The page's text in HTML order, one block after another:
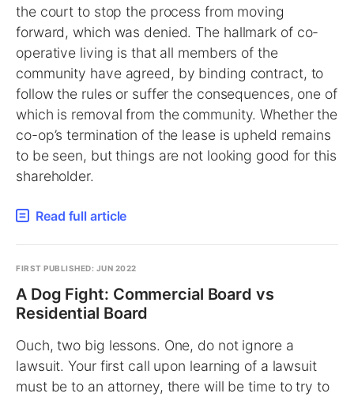
the court to stop the process from moving
forward, which was denied. The hallmark of co-
operative living is that all members of the
community have agreed, by binding contract, to
follow the rules or suffer the consequences, one of
which is removal from the community. Whether the
co-op’s termination of the lease is upheld remains
to be seen, but things are not looking good for this
shareholder.
Read full article
FIRST PUBLISHED: JUN 2022
A Dog Fight: Commercial Board vs
Residential Board
Ouch, two big lessons. One, do not ignore a
lawsuit. Your first call upon learning of a lawsuit
must be to an attorney, there will be time to try to